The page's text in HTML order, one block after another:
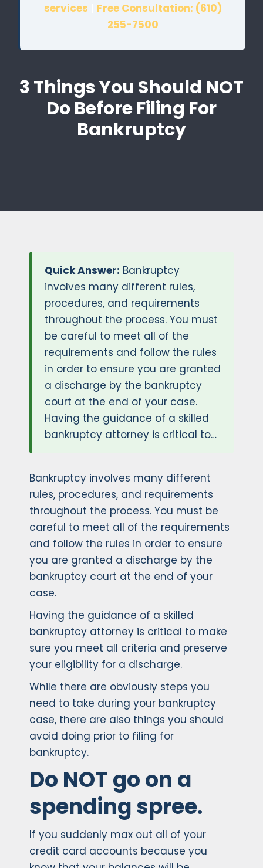
services
Free Consultation: (610)
255-7500
3 Things You Should NOT
Do Before Filing For
Bankruptcy
Quick Answer: Bankruptcy
involves many different rules,
procedures, and requirements
throughout the process. You must
be careful to meet all of the
requirements and follow the rules
in order to ensure you are granted
a discharge by the bankruptcy
court at the end of your case.
Having the guidance of a skilled
bankruptcy attorney is critical to…
Bankruptcy involves many different
rules, procedures, and requirements
throughout the process. You must be
careful to meet all of the requirements
and follow the rules in order to ensure
you are granted a discharge by the
bankruptcy court at the end of your
case.
Having the guidance of a skilled
bankruptcy attorney is critical to make
sure you meet all criteria and preserve
your eligibility for a discharge.
While there are obviously steps you
need to take during your bankruptcy
case, there are also things you should
avoid doing prior to filing for
bankruptcy.
Do NOT go on a
spending spree.
If you suddenly max out all of your
credit card accounts because you